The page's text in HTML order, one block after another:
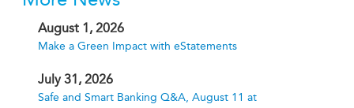
August 1, 2026
Make a Green Impact with eStatements
July 31, 2026
Safe and Smart Banking Q&A, August 11 at